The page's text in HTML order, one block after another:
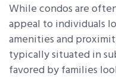
While condos are
appeal to individuals
amenities and
typically situated in
favored by families